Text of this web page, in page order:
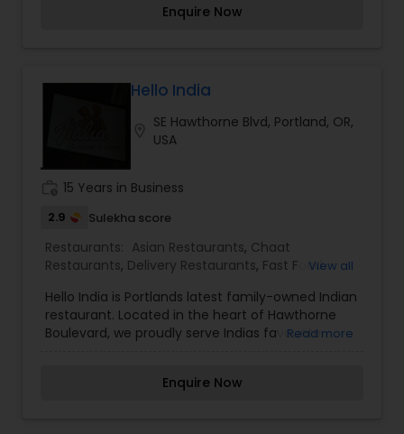
of Dosa and Sambar (spicy lentil soup), or a
spanning from Karnataka, Andhra Pradesh, Tamil
Enquire Now
Hello India
SE Hawthorne Blvd, Portland, OR,
USA
15 Years in Business
2.9 Sulekha score
Restaurants: Asian Restaurants, Chaat
Restaurants, Delivery Restaurants, Fast Food
Indian Restaurants,Sushi Tandoori Restaurants,
Vegetarian Restaurants
View all
Hello India is Portlands latest family-owned Indian
restaurant. Located in the heart of Hawthorne
Boulevard, we proudly serve Indias favouriteRead more
Enquire Now